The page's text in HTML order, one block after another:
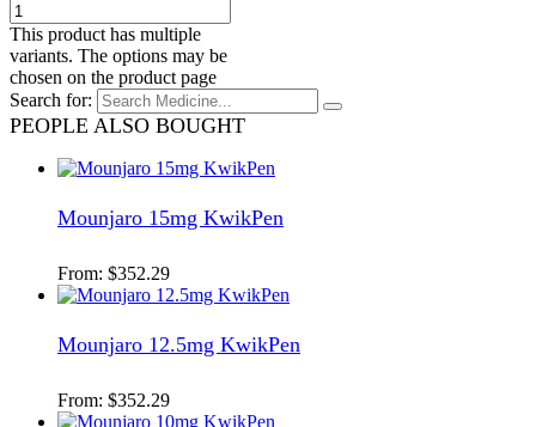
This product has multiple
variants. The options may be
chosen on the product page
Search for:
PEOPLE ALSO BOUGHT
Mounjaro 15mg KwikPen
From: $352.29
Mounjaro 12.5mg KwikPen
From: $352.29